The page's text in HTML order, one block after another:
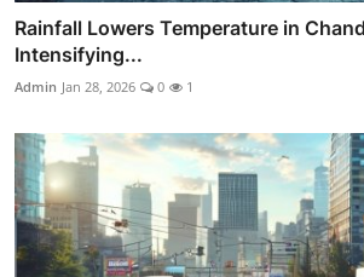
Rainfall Lowers Temperature in
Intensifying...
Admin Jan 28, 2026 0 1